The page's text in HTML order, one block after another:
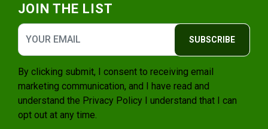
JOIN THE LIST
SUBSCRIBE
By clicking submit, I consent to receiving email
marketing communication, and I have read and
understand the Privacy Policy I understand that I can
opt out at any time.